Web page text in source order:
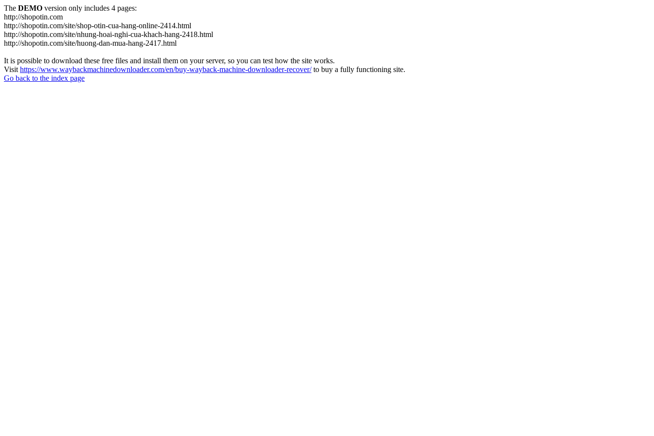
The DEMO version only includes 4 pages:
http://shopotin.com
http://shopotin.com/site/shop-otin-cua-hang-online-2414.html
http://shopotin.com/site/nhung-hoai-nghi-cua-khach-hang-2418.html
http://shopotin.com/site/huong-dan-mua-hang-2417.html
It is possible to download these free files and install them on your server, so you can test how the site works.
Visit https://www.waybackmachinedownloader.com/en/buy-wayback-machine-downloader-recover/to buy a fully functioning site.
Go back to the index page